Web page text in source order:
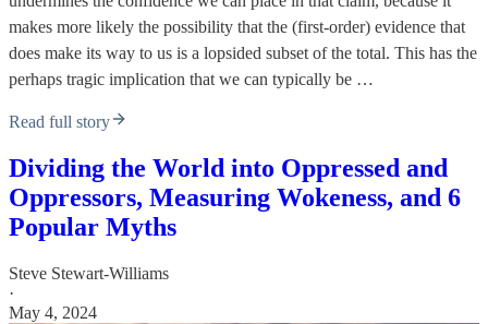
makes more likely the possibility that the (first-order) evidence that
does make its way to us is a lopsided subset of the total. This has the
perhaps tragic implication that we can typically be …
Read full story
Dividing the World into Oppressed and
Oppressors, Measuring Wokeness, and 6
Popular Myths
Steve Stewart-Williams
·
May 4, 2024